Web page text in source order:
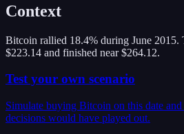
Context
Bitcoin rallied 18.4% during June 2015.
$223.14 and finished near $264.12.
Test your own scenario
Simulate buying Bitcoin on this date
decisions would have played out.